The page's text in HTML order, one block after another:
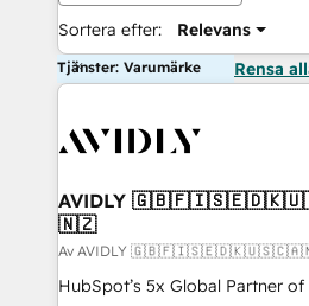
Sortera efter: Relevans
Tjänster: Varumärke Rensa
AVIDLY
🇳🇿
Av AVIDLY
HubSpot’s 5x Global Partner